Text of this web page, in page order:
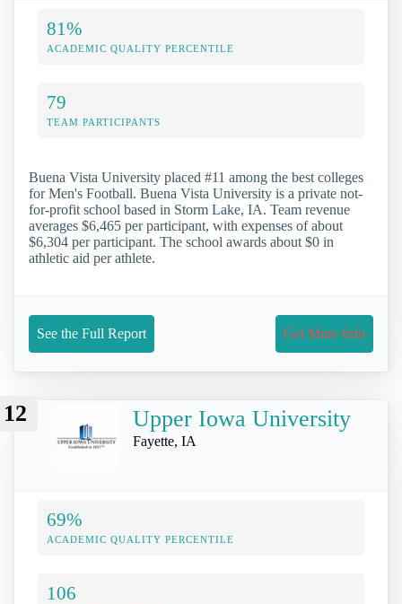
81%
ACADEMIC QUALITY PERCENTILE
79
TEAM PARTICIPANTS
Buena Vista University placed #11 among the best colleges
for Men's Football. Buena Vista University is a private not-
for-profit school based in Storm Lake, IA. Team revenue
averages $6,465 per participant, with expenses of about
$6,304 per participant. The school awards about $0 in
athletic aid per athlete.
See the Full Report Get More Info
12 Upper Iowa University
Fayette, IA
69%
ACADEMIC QUALITY PERCENTILE
106